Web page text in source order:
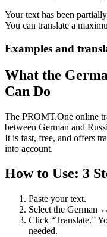
Your text has been
You can translate a
Examples and
What the
Can Do
The PROMT.One online
between German and
It is fast, free, and offers
into account.
How to Use: 3
Paste your text.
Select the German
Click “Translate.”
needed.